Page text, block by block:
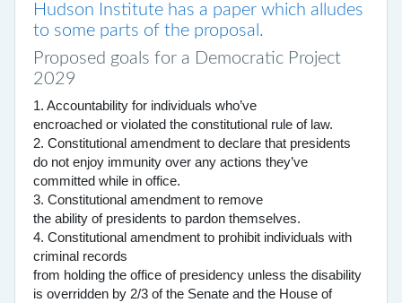
Hudson Institute has a paper which alludes
to some parts of the proposal.
Proposed goals for a Democratic Project
2029
1. Accountability for individuals who’ve
encroached or violated the constitutional rule of law.
2. Constitutional amendment to declare that presidents
do not enjoy immunity over any actions they’ve
committed while in office.
3. Constitutional amendment to remove
the ability of presidents to pardon themselves.
4. Constitutional amendment to prohibit individuals with
criminal records
from holding the office of presidency unless the disability
is overridden by 2/3 of the Senate and the House of